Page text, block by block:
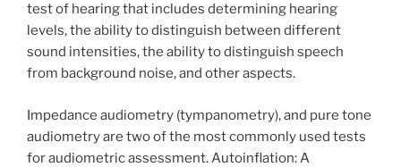
test of hearing that includes determining hearing
levels, the ability to distinguish between different
sound intensities, the ability to distinguish speech
from background noise, and other aspects.
Impedance audiometry (tympanometry), and pure tone
audiometry are two of the most commonly used tests
for audiometric assessment. Autoinflation: A